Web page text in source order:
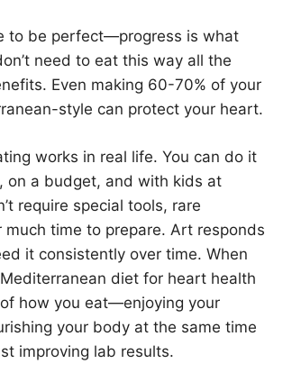
to be perfect—progress is what
need to eat this way all the
Even making 60-70% of your
style can protect your heart.
works in real life. You can do it
on a budget, and with kids at
require special tools, rare
much time to prepare. Art responds
it consistently over time. When
diet for heart health
how you eat—enjoying your
your body at the same time
improving lab results.